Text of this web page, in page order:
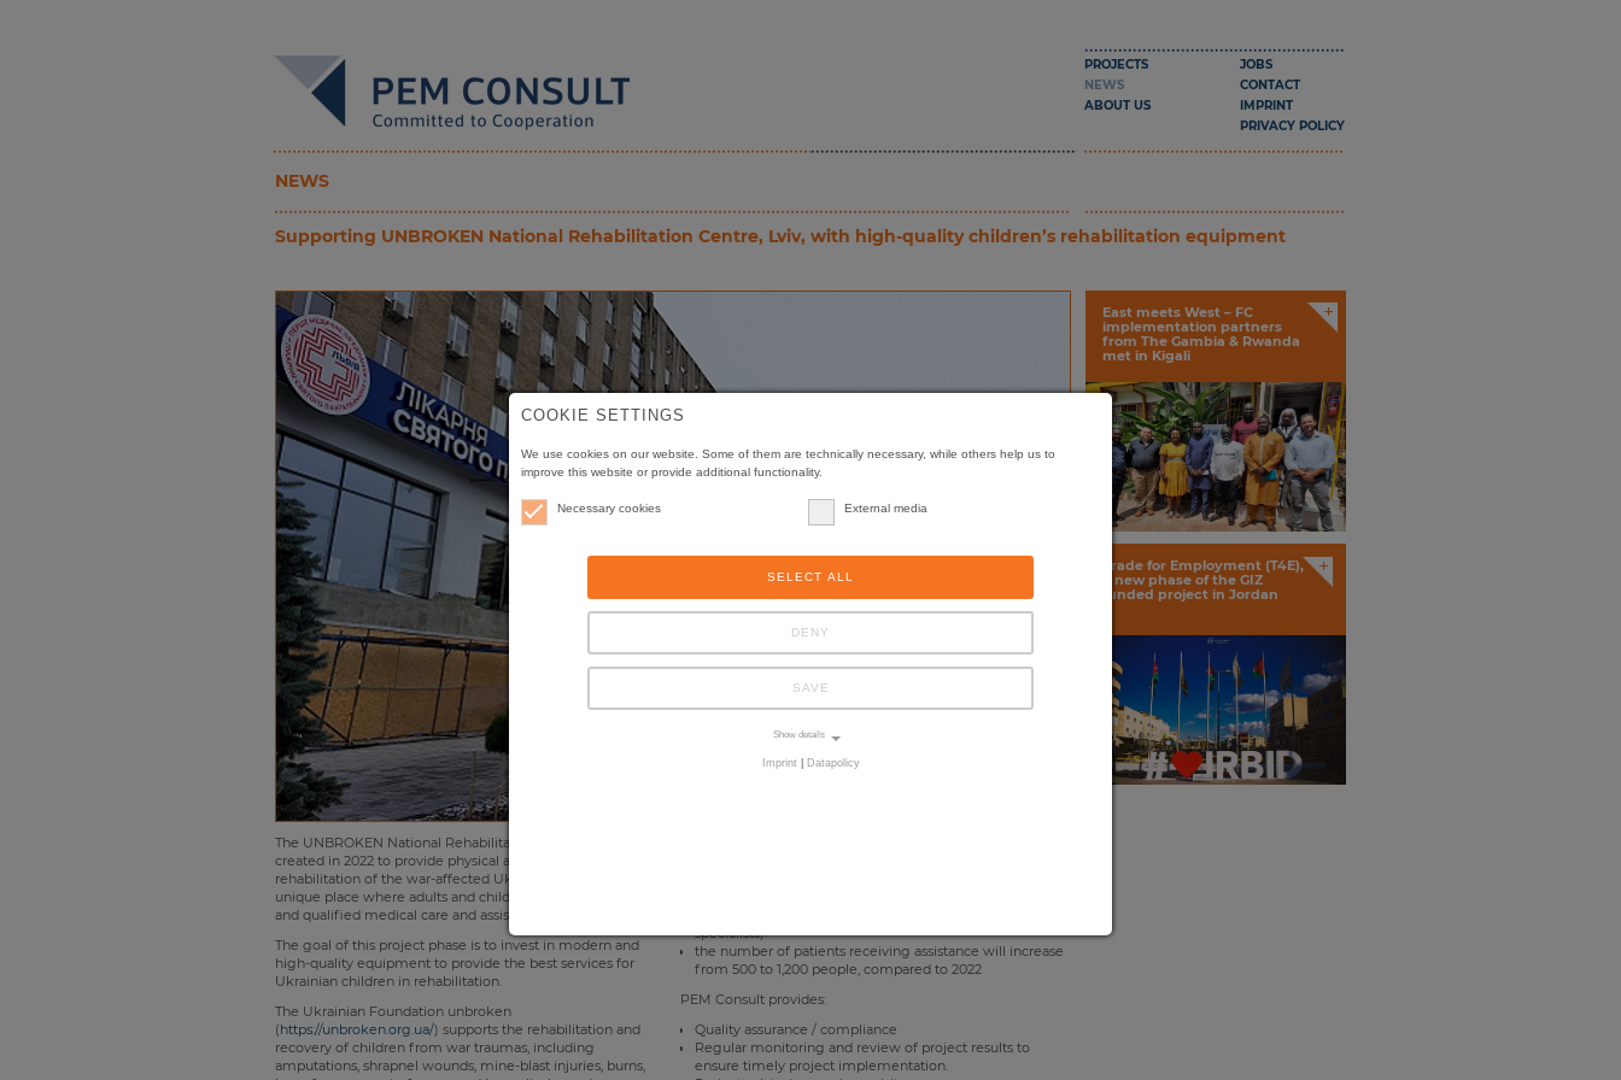
PROJECTS
NEWS
ABOUT US
JOBS
CONTACT
IMPRINT
PRIVACY POLICY
NEWS
Supporting UNBROKEN National Rehabilitation Centre, Lviv, with high-quality children’s rehabilitation equipment
The UNBROKEN National Rehabilitation Centre in Lviv was
created in 2022 to provide physical and mental
rehabilitation of the war-affected Ukrainians. This is a
unique place where adults and children receive professional
and qualified medical care and assistance.
The goal of this project phase is to invest in modern and
high-quality equipment to provide the best services for
Ukrainian children in rehabilitation.
The Ukrainian Foundation unbroken
(https://unbroken.org.ua/) supports the rehabilitation and
recovery of children from war traumas, including
amputations, shrapnel wounds, mine-blast injuries, burns,
specialists).
the number of patients receiving assistance will increase
from 500 to 1,200 people, compared to 2022
PEM Consult provides:
Quality assurance / compliance
Regular monitoring and review of project results to
ensure timely project implementation.
East meets West – FC
implementation partners
from The Gambia & Rwanda
met in Kigali
+
Trade for Employment (T4E),
a new phase of the GIZ
funded project in Jordan
+
COOKIE SETTINGS
We use cookies on our website. Some of them are technically necessary, while others help us to
improve this website or provide additional functionality.
Necessary cookies External media
SELECT ALL
DENY
SAVE
Show details
Imprint| Datapolicy